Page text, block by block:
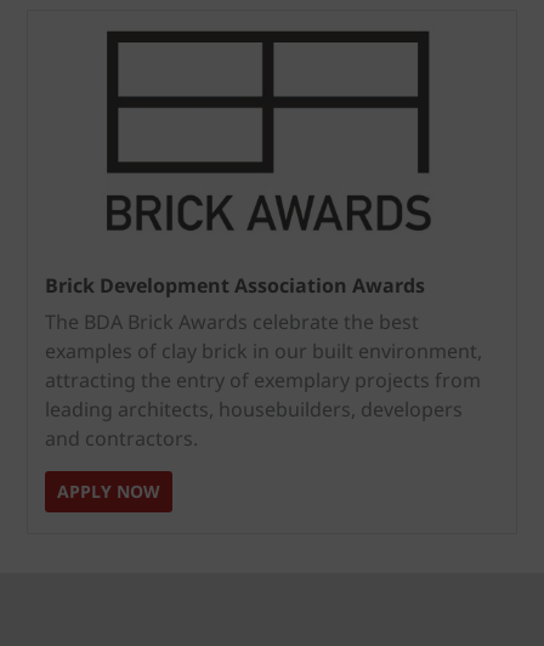
Brick Development Association Awards
The BDA Brick Awards celebrate the best
examples of clay brick in our built environment,
attracting the entry of exemplary projects from
leading architects, housebuilders, developers
and contractors.
APPLY NOW